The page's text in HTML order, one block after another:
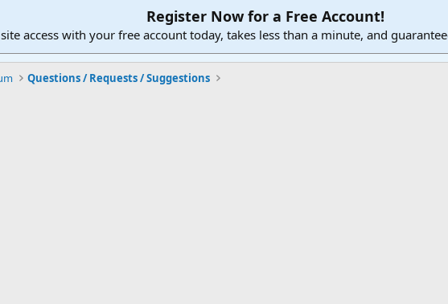
Register Now for a Free Account!
access with your free account today, takes less than a minute, and
Questions / Requests / Suggestions